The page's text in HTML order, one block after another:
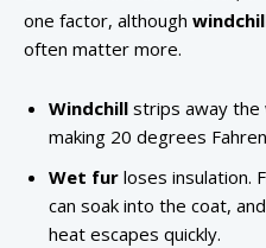
one factor, although
often matter more.
Windchill strips away the
making 20 degrees
Wet fur loses insulation.
can soak into the coat,
heat escapes quickly.